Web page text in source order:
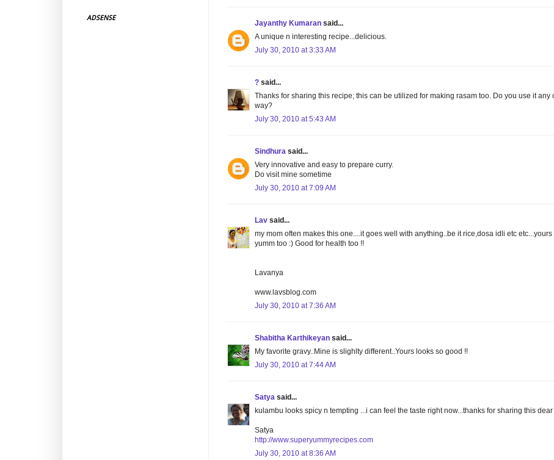
Jayanthy Kumaran said...
A unique n interesting recipe...delicious.
July 30, 2010 at 3:33 AM
? said...
Thanks for sharing this recipe; this can be utilized for making rasam too. Do you use it any
way?
July 30, 2010 at 5:43 AM
Sindhura said...
Very innovative and easy to prepare curry.
Do visit mine sometime
July 30, 2010 at 7:09 AM
Lav said...
my mom often makes this one....it goes well with anything..be it rice,dosa idli etc etc...yours
yumm too :) Good for health too !!
Lavanya
www.lavsblog.com
July 30, 2010 at 7:36 AM
Shabitha Karthikeyan said...
My favorite gravy..Mine is slighlty different..Yours looks so good !!
July 30, 2010 at 7:44 AM
Satya said...
kulambu looks spicy n tempting ...i can feel the taste right now...thanks for sharing this dear
Satya
http://www.superyummyrecipes.com
July 30, 2010 at 8:36 AM
ADSENSE